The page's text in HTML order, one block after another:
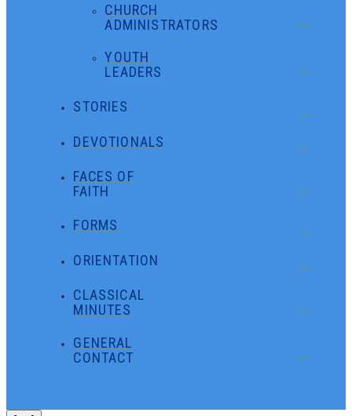
CHURCH
ADMINISTRATORS
YOUTH
LEADERS
STORIES
DEVOTIONALS
FACES OF
FAITH
FORMS
ORIENTATION
CLASSICAL
MINUTES
GENERAL
CONTACT